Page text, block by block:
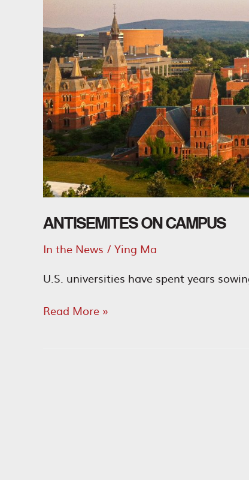
ANTISEMITES ON CAMPUS
In the News / Ying Ma
U.S. universities have spent years
Antisemites
Read More »